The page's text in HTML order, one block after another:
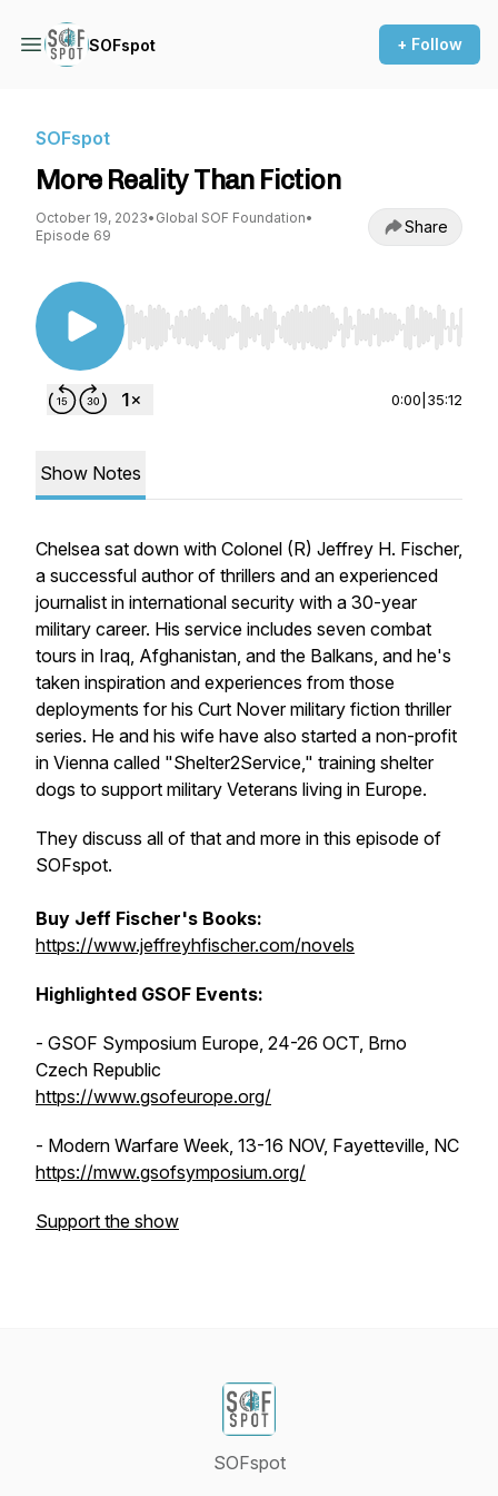
SOFspot + Follow
SOFspot
More Reality Than Fiction
October 19, 2023• Global SOF Foundation•
Episode 69
Share
Use Left/Right to seek, Home/End to jump to
0:00 35:12
Show Notes
Chelsea sat down with Colonel (R) Jeffrey H. Fischer,
a successful author of thrillers and an experienced
journalist in international security with a 30-year
military career. His service includes seven combat
tours in Iraq, Afghanistan, and the Balkans, and he's
taken inspiration and experiences from those
deployments for his Curt Nover military fiction thriller
series. He and his wife have also started a non-profit
in Vienna called "Shelter2Service," training shelter
dogs to support military Veterans living in Europe.
They discuss all of that and more in this episode of
SOFspot.
Buy Jeff Fischer's Books:
https://www.jeffreyhfischer.com/novels
Highlighted GSOF Events:
- GSOF Symposium Europe, 24-26 OCT, Brno
Czech Republic
https://www.gsofeurope.org/
- Modern Warfare Week, 13-16 NOV, Fayetteville, NC
https://mww.gsofsymposium.org/
Support the show
SOFspot